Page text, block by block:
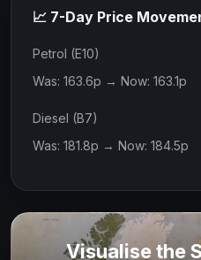
📈 7-Day Price
Petrol (E10)
Was: 163.6p → Now: 163.1p
Diesel (B7)
Was: 181.8p → Now: 184.5p
Visualise the